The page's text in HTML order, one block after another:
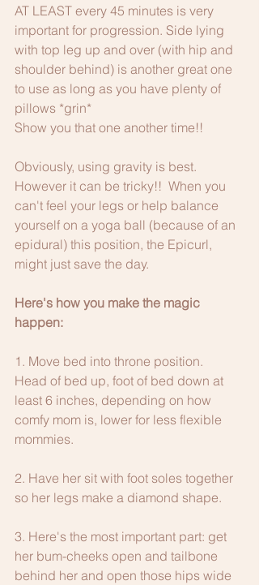
AT LEAST every 45 minutes is very
important for progression. Side lying
with top leg up and over (with hip and
shoulder behind) is another great one
to use as long as you have plenty of
pillows *grin*
Show you that one another time!!
Obviously, using gravity is best.
However it can be tricky!!  When you
can't feel your legs or help balance
yourself on a yoga ball (because of an
epidural) this position, the Epicurl,
might just save the day.
Here's how you make the magic
happen:
1. Move bed into throne position.
Head of bed up, foot of bed down at
least 6 inches, depending on how
comfy mom is, lower for less flexible
mommies.
2. Have her sit with foot soles together
so her legs make a diamond shape.
3. Here's the most important part: get
her bum-cheeks open and tailbone
behind her and open those hips wide